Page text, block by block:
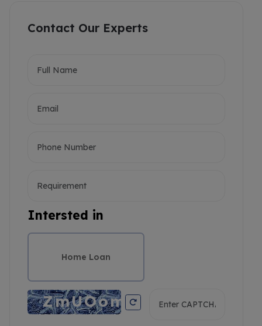
Contact Our Experts
Intersted in
Home Loan